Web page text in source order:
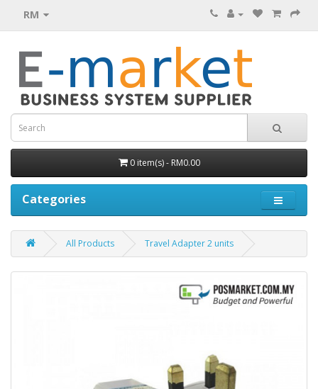
RM
0 item(s) - RM0.00
Categories
All Products Travel Adapter 2 units